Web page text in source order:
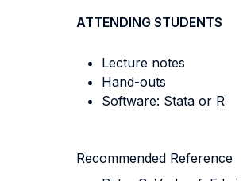
ATTENDING STUDENTS
Lecture notes
Hand-outs
Software: Stata or R
Recommended Reference